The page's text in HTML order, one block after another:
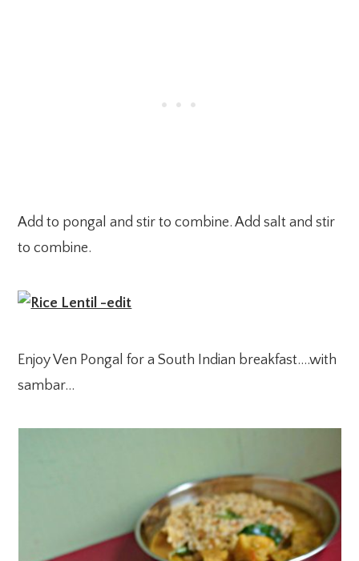
Add to pongal and stir to combine. Add salt and stir
to combine.
Enjoy Ven Pongal for a South Indian breakfast….with
sambar…